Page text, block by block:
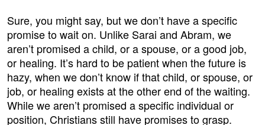
Sure, you might say, but we don’t have a specific
promise to wait on. Unlike Sarai and Abram, we
aren’t promised a child, or a spouse, or a good job,
or healing. It’s hard to be patient when the future is
hazy, when we don’t know if that child, or spouse, or
job, or healing exists at the other end of the waiting.
While we aren’t promised a specific individual or
position, Christians still have promises to grasp.